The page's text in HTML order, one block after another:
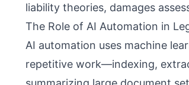
liability theories, damages
The Role of AI Automation in
AI automation uses machine
repetitive work—indexing,